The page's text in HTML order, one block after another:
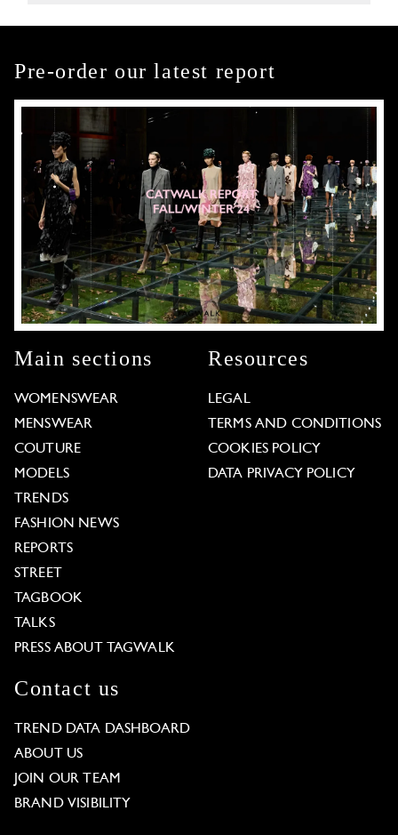
Pre-order our latest report
Main sections
WOMENSWEAR
MENSWEAR
COUTURE
MODELS
TRENDS
FASHION NEWS
REPORTS
STREET
TAGBOOK
TALKS
PRESS ABOUT TAGWALK
Resources
LEGAL
TERMS AND CONDITIONS
COOKIES POLICY
DATA PRIVACY POLICY
Contact us
TREND DATA DASHBOARD
ABOUT US
JOIN OUR TEAM
BRAND VISIBILITY